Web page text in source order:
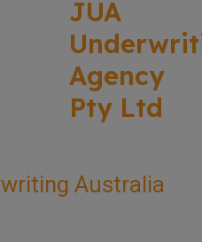
JUA
Agency
Pty Ltd